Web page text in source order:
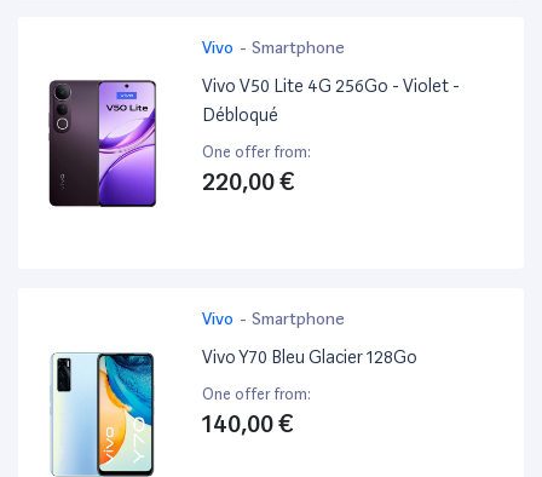
Vivo - Smartphone
Vivo V50 Lite 4G 256Go - Violet -
Débloqué
One offer from:
220,00 €
Vivo - Smartphone
Vivo Y70 Bleu Glacier 128Go
One offer from:
140,00 €